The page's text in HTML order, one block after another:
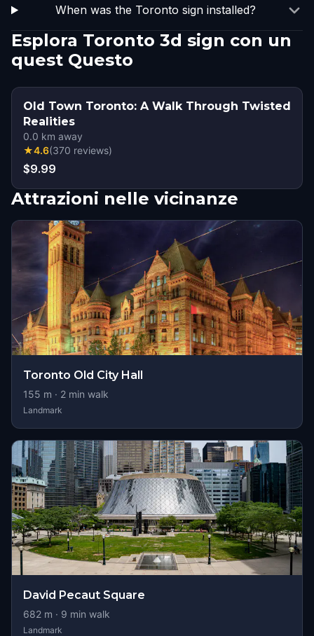
When was the Toronto sign installed?
Esplora Toronto 3d sign con un
quest Questo
Old Town Toronto: A Walk Through Twisted
Realities
0.0 km away
★4.6(370 reviews)
$9.99
Attrazioni nelle vicinanze
Toronto Old City Hall
155 m · 2 min walk
Landmark
David Pecaut Square
682 m · 9 min walk
Landmark